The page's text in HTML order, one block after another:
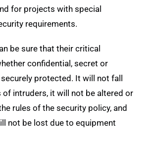
for projects with special
requirements.
be sure that their critical
confidential, secret or
protected. It will not fall
of intruders, it will not be altered or
rules of the security policy, and
not be lost due to equipment